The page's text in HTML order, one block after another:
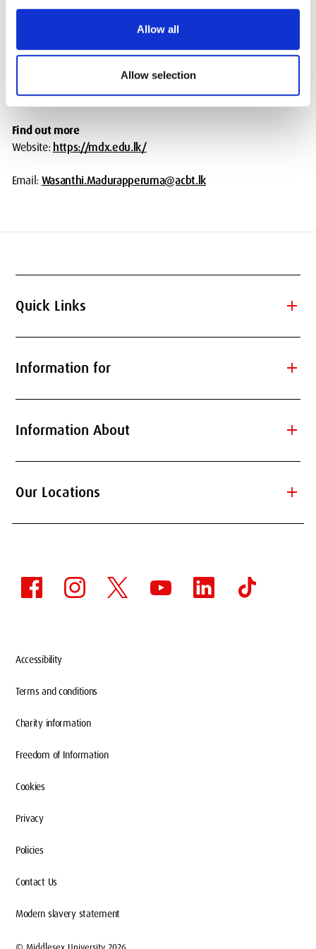
Allow all
Allow selection
BSc Honours Information Systems (franchise, phasing out)
BSc Honours Business Computing and Data Analytics (franchise,
under review)
BSc Honours Medical Science (franchise,
awaiting validation)
Find out more
Website: https://mdx.edu.lk/
Email: Wasanthi.Madurapperuma@acbt.lk
Quick Links add
Information for add
Information About add
Our Locations add
Accessibility
Terms and conditions
Charity information
Freedom of Information
Cookies
Privacy
Policies
Contact Us
Modern slavery statement